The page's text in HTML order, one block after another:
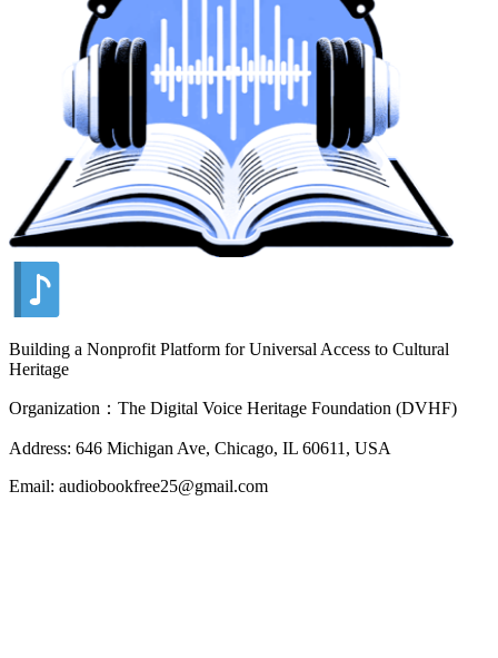
Building a Nonprofit Platform for Universal Access to Cultural
Heritage
Organization：The Digital Voice Heritage Foundation (DVHF)
Address: 646 Michigan Ave, Chicago, IL 60611, USA
Email: audiobookfree25@gmail.com